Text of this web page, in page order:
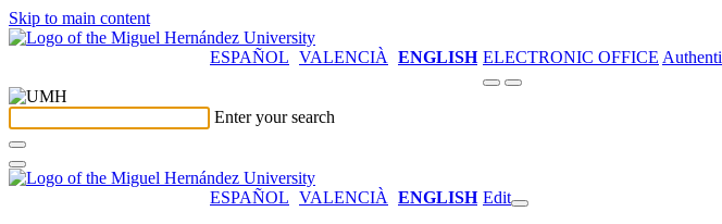
Skip to main content
ESPAÑOL VALENCIÀ ENGLISH ELECTRONIC OFFICE
Enter your search
ESPAÑOL VALENCIÀ ENGLISH Edit